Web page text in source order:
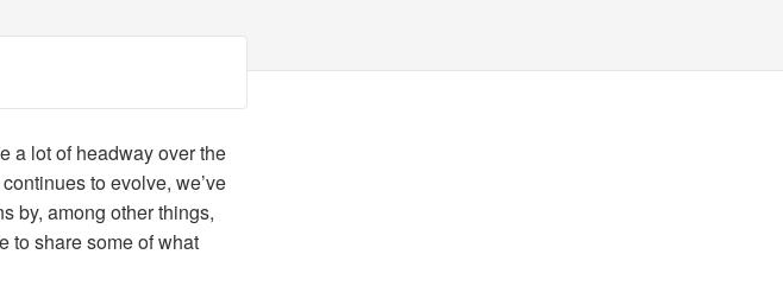
a lot of headway over the
to evolve, we’ve
by, among other things,
to share some of what